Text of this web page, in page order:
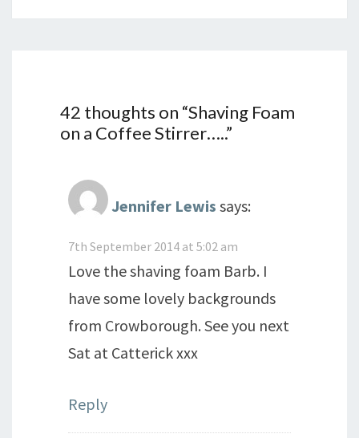
42 thoughts on “Shaving Foam
on a Coffee Stirrer…..”
Jennifer Lewis says:
7th September 2014 at 5:02 am
Love the shaving foam Barb. I
have some lovely backgrounds
from Crowborough. See you next
Sat at Catterick xxx
Reply